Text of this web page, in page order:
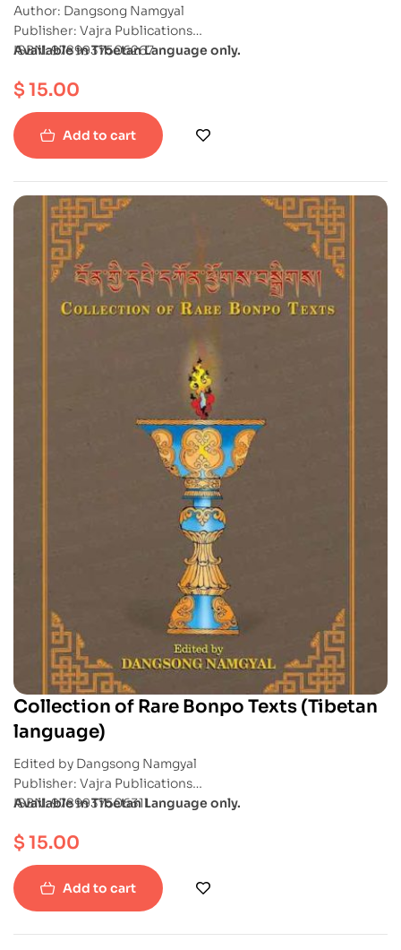
Author: Dangsong Namgyal
Publisher: Vajra Publications
ISBN: 9789937506267
Available in Tibetan Language only.
$15.00
Add to cart
Collection of Rare Bonpo Texts (Tibetan
language)
Edited by Dangsong Namgyal
Publisher: Vajra Publications
ISBN: 9789937506311
Available in Tibetan Language only.
$15.00
Add to cart